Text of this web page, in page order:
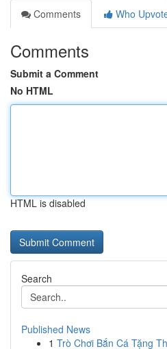
Comments
Who
Comments
Submit a Comment
No HTML
HTML is disabled
Search
Published News
1 Trò Chơi Bắn Cá Tặng